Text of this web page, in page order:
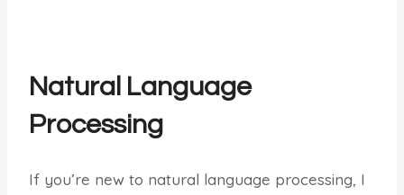
Natural Language
Processing
If you’re new to natural language processing, I